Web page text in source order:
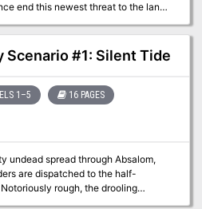
end this newest threat to the land?
#1: Silent Tide
1–5 16 PAGES
undead spread through Absalom,
are dispatched to the half-
rough, the drooling